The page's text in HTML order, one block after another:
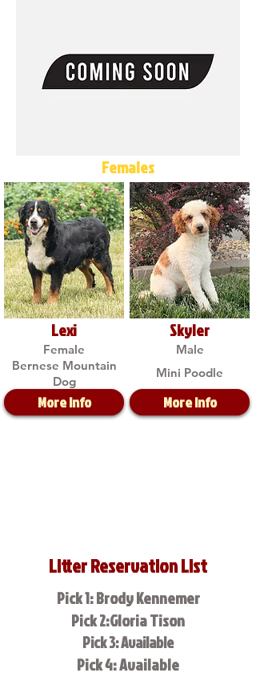
Females
Lexi
Female
Bernese Mountain
Dog
More Info
Skyler
Male
Mini Poodle
More Info
Litter Reservation List
Pick 1: Brody Kennemer
Pick 2:Gloria Tison
Pick 3: Available
Pick 4: Available